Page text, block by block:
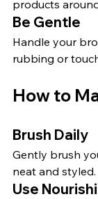
products
Be Gentle
Handle your
rubbing or
How to
Brush Daily
Gently brush
neat and styled.
Use